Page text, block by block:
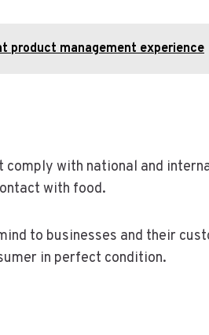
product management experience
comply with national and
with food.
to businesses and their
in perfect condition.